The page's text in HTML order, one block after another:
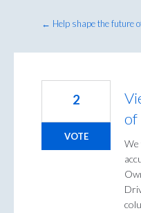
← Help shape the future
of
We
2
VOTE